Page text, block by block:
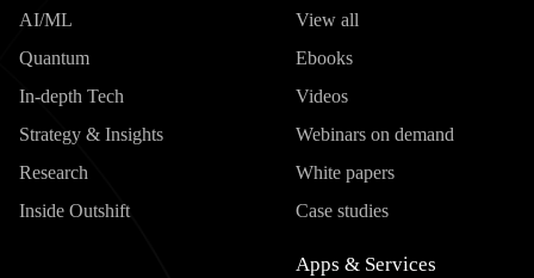
AI/ML
Quantum
In-depth Tech
Strategy & Insights
Research
Inside Outshift
View all
Ebooks
Videos
Webinars on demand
White papers
Case studies
Apps & Services